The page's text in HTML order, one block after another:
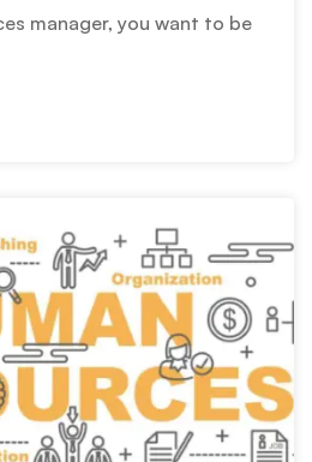
manager, you want to be